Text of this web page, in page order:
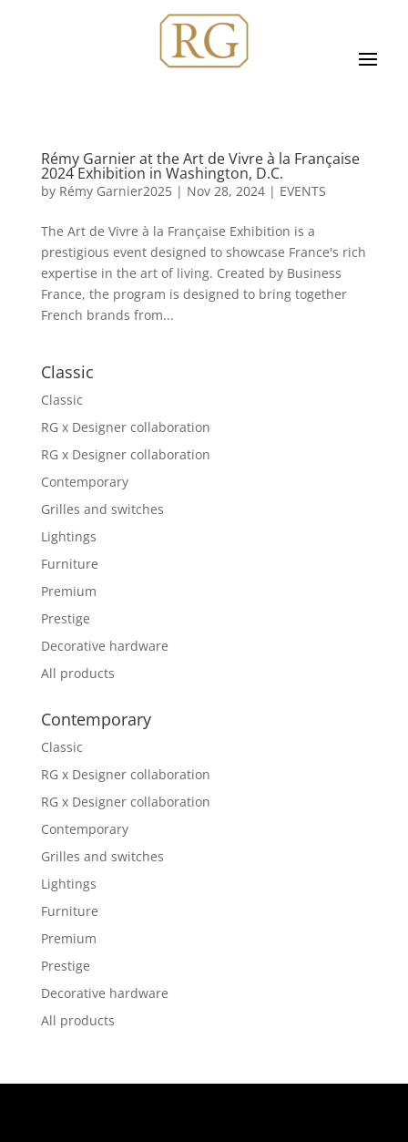
Rémy Garnier at the Art de Vivre à la Française
2024 Exhibition in Washington, D.C.
by Rémy Garnier2025| Nov 28, 2024| EVENTS
The Art de Vivre à la Française Exhibition is a
prestigious event designed to showcase France's rich
expertise in the art of living. Created by Business
France, the program is designed to bring together
French brands from...
Classic
Classic
RG x Designer collaboration
RG x Designer collaboration
Contemporary
Grilles and switches
Lightings
Furniture
Premium
Prestige
Decorative hardware
All products
Contemporary
Classic
RG x Designer collaboration
RG x Designer collaboration
Contemporary
Grilles and switches
Lightings
Furniture
Premium
Prestige
Decorative hardware
All products